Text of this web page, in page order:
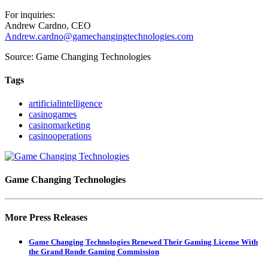
For inquiries:
Andrew Cardno, CEO
Andrew.cardno@gamechangingtechnologies.com
Source: Game Changing Technologies
Tags
artificialintelligence
casinogames
casinomarketing
casinooperations
Game Changing Technologies
More Press Releases
Game Changing Technologies Renewed Their Gaming License With
the Grand Ronde Gaming Commission